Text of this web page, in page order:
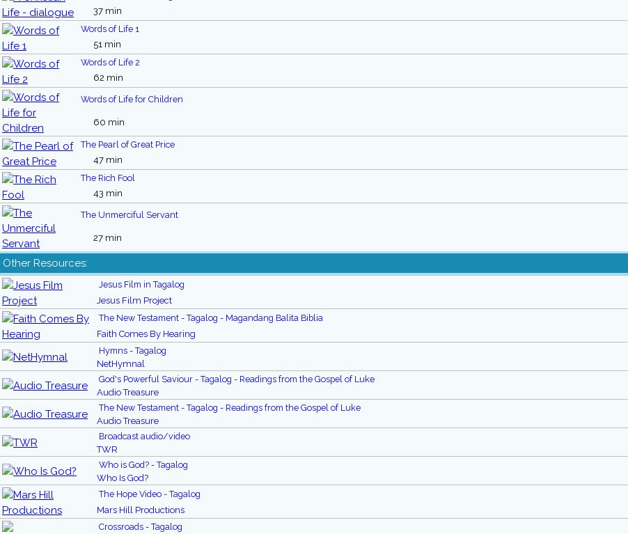
37 min
Words of Life 1
51 min
Words of Life 2
62 min
Words of Life for Children
60 min
The Pearl of Great Price
47 min
The Rich Fool
43 min
The Unmerciful Servant
27 min
Other Resources:
Jesus Film in Tagalog
Jesus Film Project
The New Testament - Tagalog - Magandang Balita Biblia
Faith Comes By Hearing
Hymns - Tagalog
NetHymnal
God's Powerful Saviour - Tagalog - Readings from the Gospel of Luke
Audio Treasure
The New Testament - Tagalog - Readings from the Gospel of Luke
Audio Treasure
Broadcast audio/video
TWR
Who is God? - Tagalog
Who Is God?
The Hope Video - Tagalog
Mars Hill Productions
Crossroads - Tagalog